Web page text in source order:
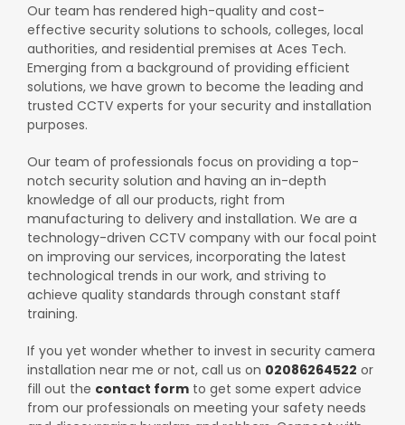
Our team has rendered high-quality and cost-
effective security solutions to schools, colleges, local
authorities, and residential premises at Aces Tech.
Emerging from a background of providing efficient
solutions, we have grown to become the leading and
trusted CCTV experts for your security and installation
purposes.
Our team of professionals focus on providing a top-
notch security solution and having an in-depth
knowledge of all our products, right from
manufacturing to delivery and installation. We are a
technology-driven CCTV company with our focal point
on improving our services, incorporating the latest
technological trends in our work, and striving to
achieve quality standards through constant staff
training.
If you yet wonder whether to invest in security camera
installation near me or not, call us on 02086264522 or
fill out the contact form to get some expert advice
from our professionals on meeting your safety needs